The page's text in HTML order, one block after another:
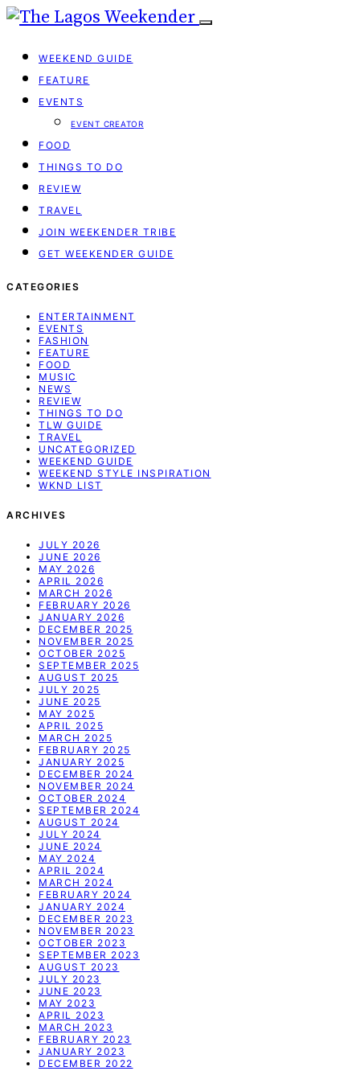
WEEKEND GUIDE
FEATURE
EVENTS
EVENT CREATOR
FOOD
THINGS TO DO
REVIEW
TRAVEL
JOIN WEEKENDER TRIBE
GET WEEKENDER GUIDE
CATEGORIES
ENTERTAINMENT
EVENTS
FASHION
FEATURE
FOOD
MUSIC
NEWS
REVIEW
THINGS TO DO
TLW GUIDE
TRAVEL
UNCATEGORIZED
WEEKEND GUIDE
WEEKEND STYLE INSPIRATION
WKND LIST
ARCHIVES
JULY 2026
JUNE 2026
MAY 2026
APRIL 2026
MARCH 2026
FEBRUARY 2026
JANUARY 2026
DECEMBER 2025
NOVEMBER 2025
OCTOBER 2025
SEPTEMBER 2025
AUGUST 2025
JULY 2025
JUNE 2025
MAY 2025
APRIL 2025
MARCH 2025
FEBRUARY 2025
JANUARY 2025
DECEMBER 2024
NOVEMBER 2024
OCTOBER 2024
SEPTEMBER 2024
AUGUST 2024
JULY 2024
JUNE 2024
MAY 2024
APRIL 2024
MARCH 2024
FEBRUARY 2024
JANUARY 2024
DECEMBER 2023
NOVEMBER 2023
OCTOBER 2023
SEPTEMBER 2023
AUGUST 2023
JULY 2023
JUNE 2023
MAY 2023
APRIL 2023
MARCH 2023
FEBRUARY 2023
JANUARY 2023
DECEMBER 2022